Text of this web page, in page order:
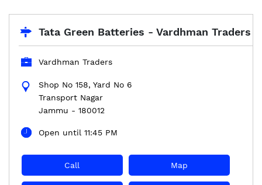
Tata Green Batteries - Vardhman Traders
Vardhman Traders
Shop No 158, Yard No 6
Transport Nagar
Jammu - 180012
Open until 11:45 PM
Call Map